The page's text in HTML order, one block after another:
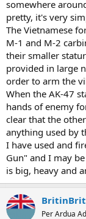
somewhere
pretty, it's very
The Vietnamese
M-1 and M-2
their smaller
provided in large
order to arm the
When the AK-47
hands of enemy
clear that the
anything used by
I have used and
Gun" and I may
is big, heavy and
Per Ardua